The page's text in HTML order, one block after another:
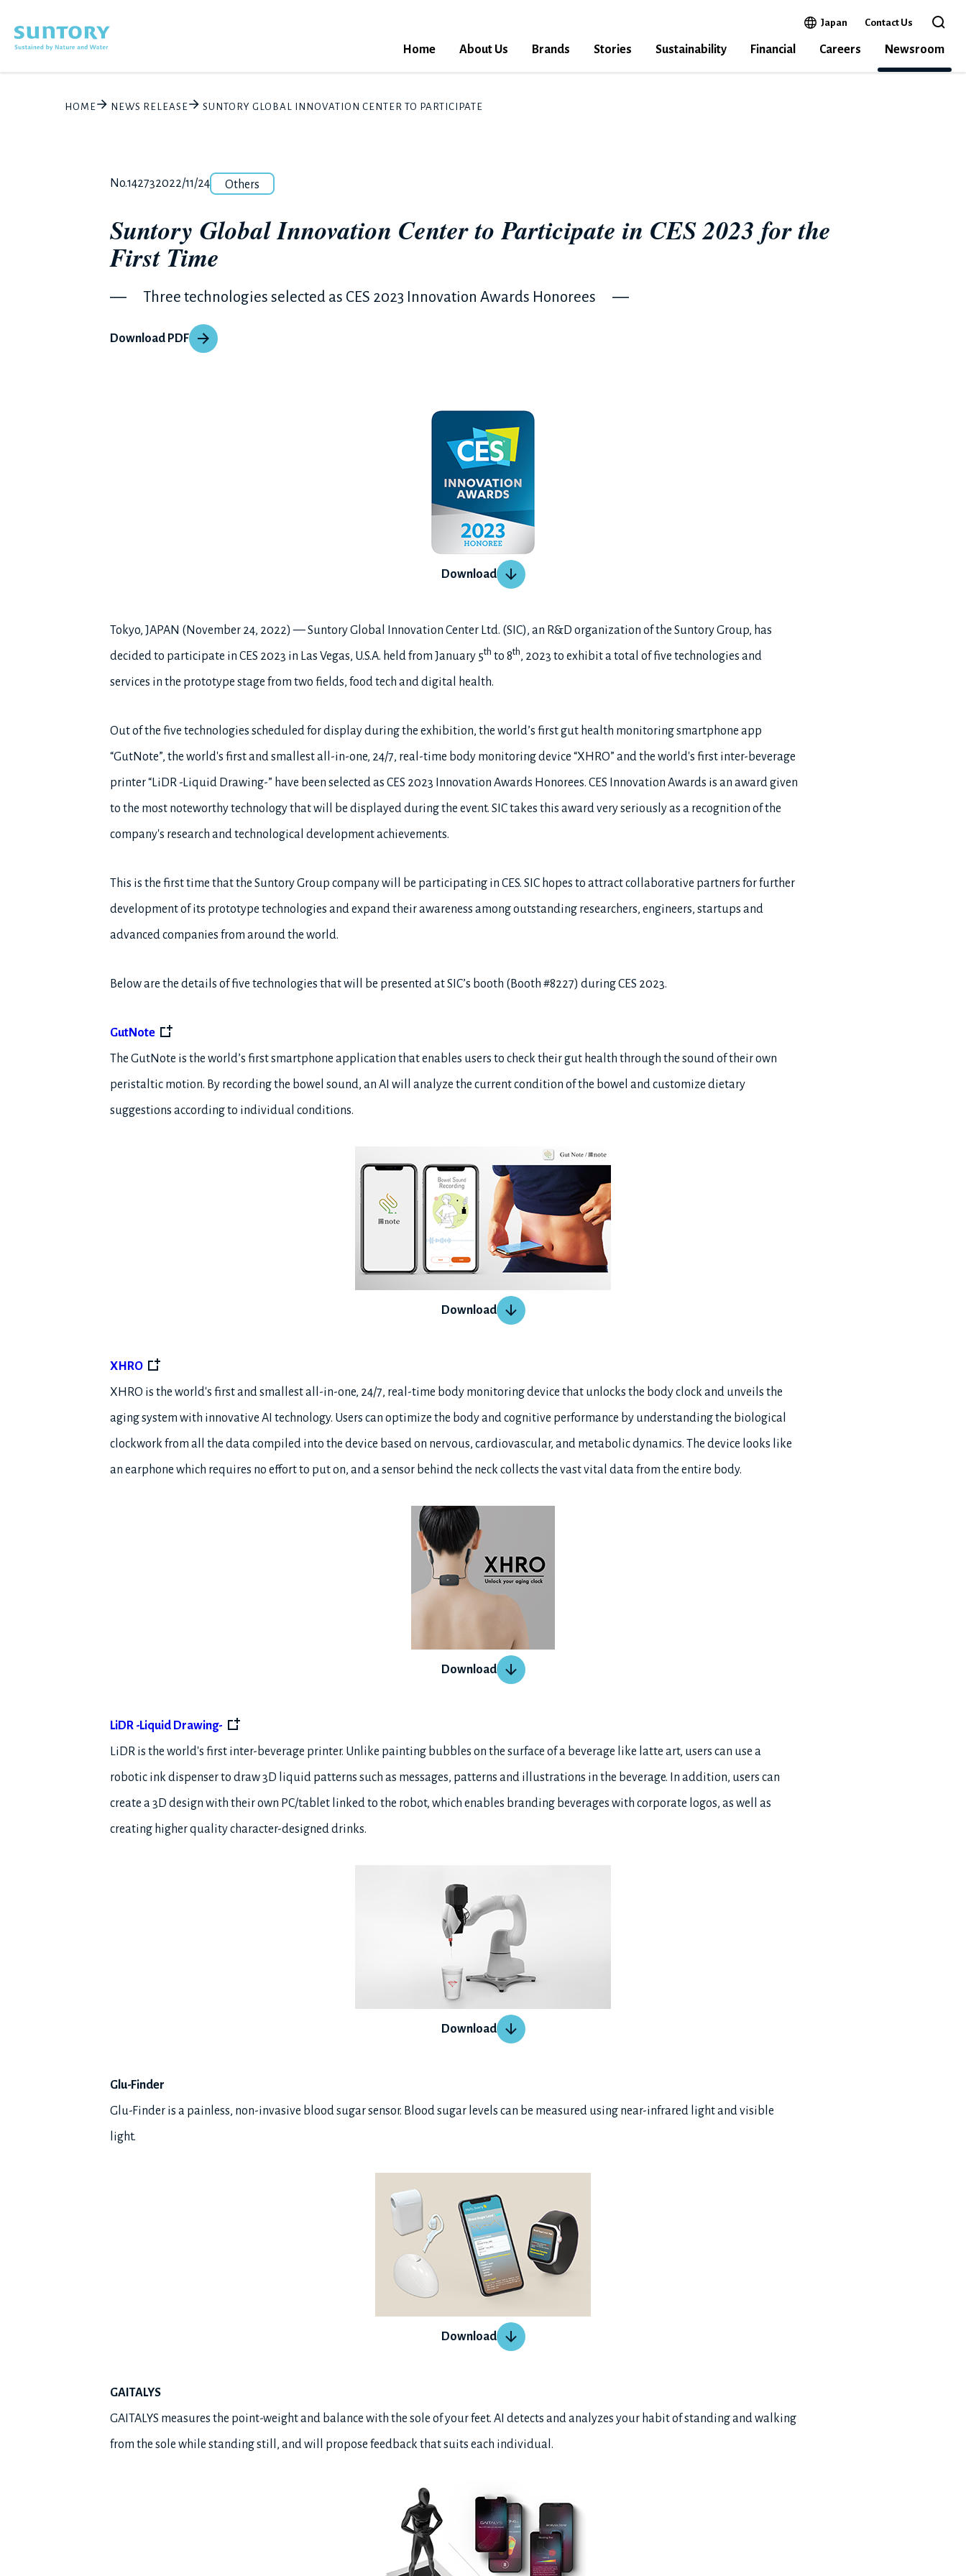
Japan Open in a new window
Contact Us
Home
About Us Brands Stories Sustainability Financial Careers Newsroom
HOME NEWS RELEASE SUNTORY GLOBAL INNOVATION CENTER TO PARTICIPATE IN CES 2023 FOR THE FIRST TIME
Release number
No.14273Posted date
2022/11/24Category
Others
Suntory Global Innovation Center to Participate in CES 2023 for the
First Time
― Three technologies selected as CES 2023 Innovation Awards Honorees ―
Download PDF
Download
Tokyo, JAPAN (November 24, 2022) — Suntory Global Innovation Center Ltd. (SIC), an R&D organization of the Suntory Group, has
decided to participate in CES 2023 in Las Vegas, U.S.A. held from January 5th to 8th, 2023 to exhibit a total of five technologies and
services in the prototype stage from two fields, food tech and digital health.
Out of the five technologies scheduled for display during the exhibition, the world’s first gut health monitoring smartphone app
“GutNote”, the world's first and smallest all-in-one, 24/7, real-time body monitoring device “XHRO” and the world's first inter-beverage
printer “LiDR -Liquid Drawing-” have been selected as CES 2023 Innovation Awards Honorees. CES Innovation Awards is an award given
to the most noteworthy technology that will be displayed during the event. SIC takes this award very seriously as a recognition of the
company's research and technological development achievements.
This is the first time that the Suntory Group company will be participating in CES. SIC hopes to attract collaborative partners for further
development of its prototype technologies and expand their awareness among outstanding researchers, engineers, startups and
advanced companies from around the world.
Below are the details of five technologies that will be presented at SIC’s booth (Booth #8227) during CES 2023.
GutNote
The GutNote is the world’s first smartphone application that enables users to check their gut health through the sound of their own
peristaltic motion. By recording the bowel sound, an AI will analyze the current condition of the bowel and customize dietary
suggestions according to individual conditions.
Download
XHRO
XHRO is the world's first and smallest all-in-one, 24/7, real-time body monitoring device that unlocks the body clock and unveils the
aging system with innovative AI technology. Users can optimize the body and cognitive performance by understanding the biological
clockwork from all the data compiled into the device based on nervous, cardiovascular, and metabolic dynamics. The device looks like
an earphone which requires no effort to put on, and a sensor behind the neck collects the vast vital data from the entire body.
Download
LiDR -Liquid Drawing-
LiDR is the world's first inter-beverage printer. Unlike painting bubbles on the surface of a beverage like latte art, users can use a
robotic ink dispenser to draw 3D liquid patterns such as messages, patterns and illustrations in the beverage. In addition, users can
create a 3D design with their own PC/tablet linked to the robot, which enables branding beverages with corporate logos, as well as
creating higher quality character-designed drinks.
Download
Glu-Finder
Glu-Finder is a painless, non-invasive blood sugar sensor. Blood sugar levels can be measured using near-infrared light and visible
light.
Download
GAITALYS
GAITALYS measures the point-weight and balance with the sole of your feet. AI detects and analyzes your habit of standing and walking
from the sole while standing still, and will propose feedback that suits each individual.